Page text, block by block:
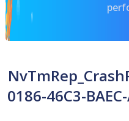
0186-46C3-